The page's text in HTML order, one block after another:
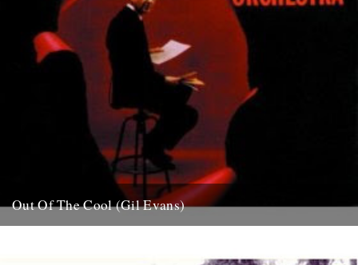
Out Of The Cool (Gil Evans)